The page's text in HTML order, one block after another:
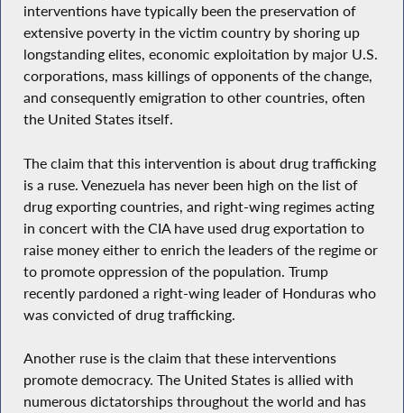
interventions have typically been the preservation of
extensive poverty in the victim country by shoring up
longstanding elites, economic exploitation by major U.S.
corporations, mass killings of opponents of the change,
and consequently emigration to other countries, often
the United States itself.
The claim that this intervention is about drug trafficking
is a ruse. Venezuela has never been high on the list of
drug exporting countries, and right-wing regimes acting
in concert with the CIA have used drug exportation to
raise money either to enrich the leaders of the regime or
to promote oppression of the population. Trump
recently pardoned a right-wing leader of Honduras who
was convicted of drug trafficking.
Another ruse is the claim that these interventions
promote democracy. The United States is allied with
numerous dictatorships throughout the world and has